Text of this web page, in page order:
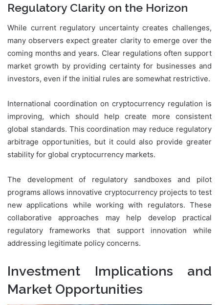
Regulatory Clarity on the Horizon
While current regulatory uncertainty creates challenges,
many observers expect greater clarity to emerge over the
coming months and years. Clear regulations often support
market growth by providing certainty for businesses and
investors, even if the initial rules are somewhat restrictive.
International coordination on cryptocurrency regulation is
improving, which should help create more consistent
global standards. This coordination may reduce regulatory
arbitrage opportunities, but it could also provide greater
stability for global cryptocurrency markets.
The development of regulatory sandboxes and pilot
programs allows innovative cryptocurrency projects to test
new applications while working with regulators. These
collaborative approaches may help develop practical
regulatory frameworks that support innovation while
addressing legitimate policy concerns.
Investment Implications and
Market Opportunities